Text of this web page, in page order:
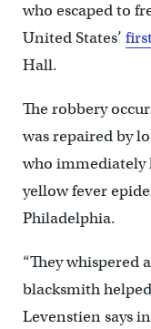
who escaped to
United States’
Hall.
The robbery
was repaired by
who immediately
yellow fever
Philadelphia.
“They whispered
blacksmith
Levenstien says